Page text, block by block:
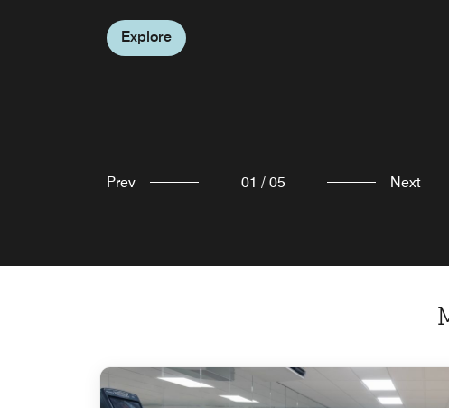
Explore
favourites like our Pizza in a Box—perfect for a
relaxed night in.
quick and delicious drinks and snacks.
Prev 01 / 05 Next